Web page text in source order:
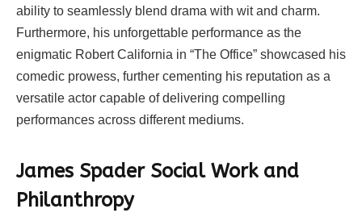
ability to seamlessly blend drama with wit and charm.
Furthermore, his unforgettable performance as the
enigmatic Robert California in “The Office” showcased his
comedic prowess, further cementing his reputation as a
versatile actor capable of delivering compelling
performances across different mediums.
James Spader Social Work and
Philanthropy